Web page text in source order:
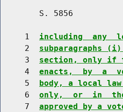
S. 5856
     1
including  any
     2
subparagraphs
     3
section, only if
     4
enacts,  by  a
     5
body, a local
     6
only,  or  in
     7
approved by a